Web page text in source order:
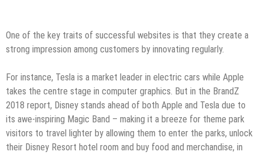
One of the key traits of successful websites is that they create a
strong impression among customers by innovating regularly.
For instance, Tesla is a market leader in electric cars while Apple
takes the centre stage in computer graphics. But in the BrandZ
2018 report, Disney stands ahead of both Apple and Tesla due to
its awe-inspiring Magic Band – making it a breeze for theme park
visitors to travel lighter by allowing them to enter the parks, unlock
their Disney Resort hotel room and buy food and merchandise, in